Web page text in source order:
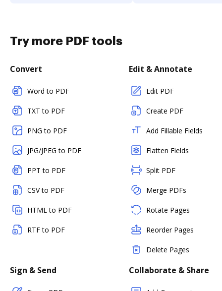
Try more PDF tools
Convert
Word to PDF
TXT to PDF
PNG to PDF
JPG/JPEG to PDF
PPT to PDF
CSV to PDF
HTML to PDF
RTF to PDF
Edit & Annotate
Edit PDF
Create PDF
Add Fillable Fields
Flatten Fields
Split PDF
Merge PDFs
Rotate Pages
Reorder Pages
Delete Pages
Sign & Send Collaborate & Share